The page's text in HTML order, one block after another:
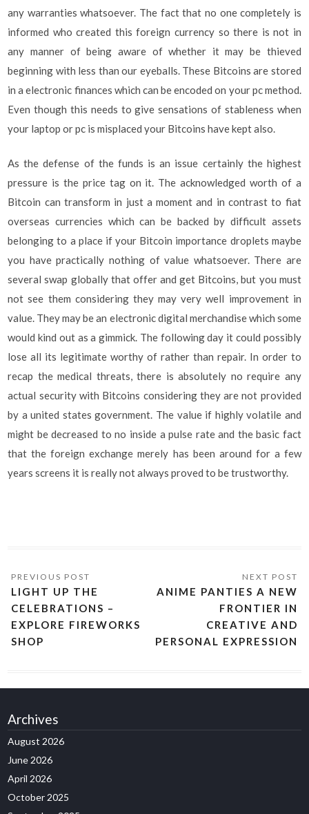
any warranties whatsoever. The fact that no one completely is
informed who created this foreign currency so there is not in
any manner of being aware of whether it may be thieved
beginning with less than our eyeballs. These Bitcoins are stored
in a electronic finances which can be encoded on your pc method.
Even though this needs to give sensations of stableness when
your laptop or pc is misplaced your Bitcoins have kept also.
As the defense of the funds is an issue certainly the highest
pressure is the price tag on it. The acknowledged worth of a
Bitcoin can transform in just a moment and in contrast to fiat
overseas currencies which can be backed by difficult assets
belonging to a place if your Bitcoin importance droplets maybe
you have practically nothing of value whatsoever. There are
several swap globally that offer and get Bitcoins, but you must
not see them considering they may very well improvement in
value. They may be an electronic digital merchandise which some
would kind out as a gimmick. The following day it could possibly
lose all its legitimate worthy of rather than repair. In order to
recap the medical threats, there is absolutely no require any
actual security with Bitcoins considering they are not provided
by a united states government. The value if highly volatile and
might be decreased to no inside a pulse rate and the basic fact
that the foreign exchange merely has been around for a few
years screens it is really not always proved to be trustworthy.
LIGHT UP THE
CELEBRATIONS –
EXPLORE FIREWORKS
SHOP
ANIME PANTIES A NEW
FRONTIER IN
CREATIVE AND
PERSONAL EXPRESSION
Archives
August 2026
June 2026
April 2026
October 2025